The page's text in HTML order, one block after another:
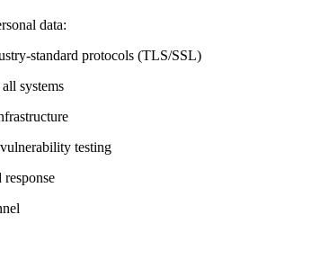
data:
standard protocols (TLS/SSL)
systems
testing
response